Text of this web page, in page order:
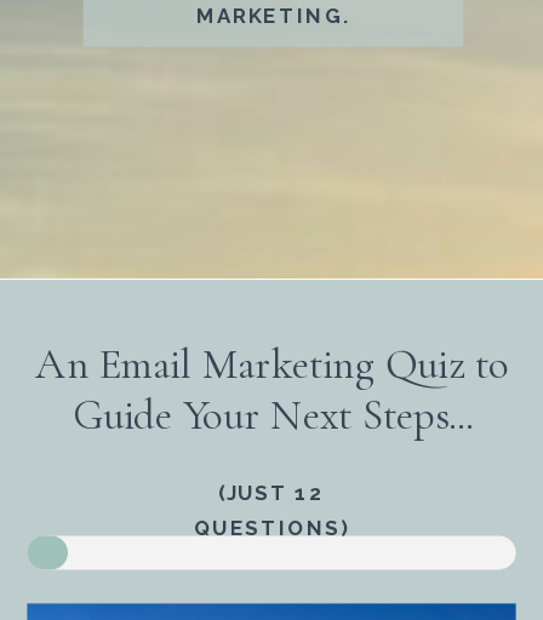
MARKETING.​
(JUST 12
QUESTIONS)
An Email Marketing Quiz to
Guide Your Next Steps...